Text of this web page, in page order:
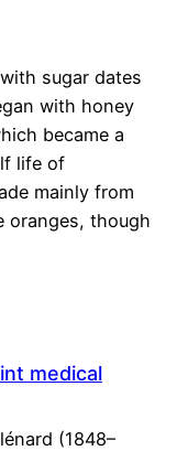
sugar dates
with honey
became a
life of
mainly from
oranges, though
medical
(1848–